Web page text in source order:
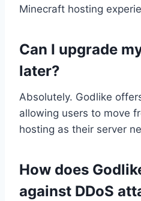
Minecraft hosting
Can I upgrade
later?
Absolutely. Godlike
allowing users to move
hosting as their server
How does
against DDoS